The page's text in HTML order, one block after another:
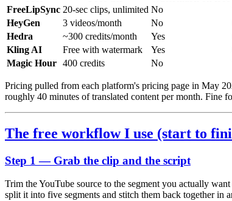
FreeLipSync 20-sec clips, unlimited No
HeyGen
3 videos/month No
Hedra
~300 credits/month Yes
Kling AI
Free with watermark Yes
Magic Hour 400 credits No
Pricing pulled from each platform's pricing page in May
roughly 40 minutes of translated content per month. Fine
The free workflow I use (start to
Step 1 — Grab the clip and the script
Trim the YouTube source to the segment you actually
split it into five segments and stitch them back together in